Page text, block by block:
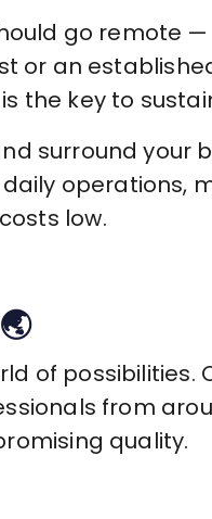
go remote —
or an
the key to
surround your
operations,
low.
of possibilities.
from
quality.